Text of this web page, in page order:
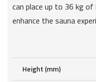
can place up to 36 kg
enhance the sauna
Height (mm)